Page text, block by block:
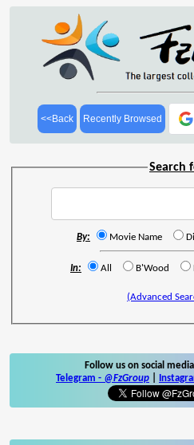
<<Back Recently Browsed
Search
By: Movie Name
In: All B'Wood
(Advanced
Follow us on social
Telegram - @FzGroup